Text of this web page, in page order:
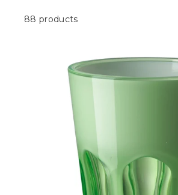
88 products